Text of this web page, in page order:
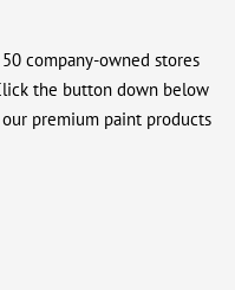
company-owned stores
the button down below
premium paint products